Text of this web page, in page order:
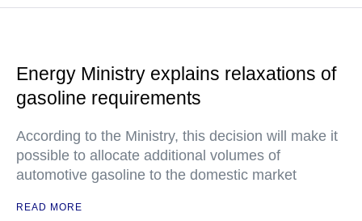
Energy Ministry explains relaxations of
gasoline requirements
According to the Ministry, this decision will make it
possible to allocate additional volumes of
automotive gasoline to the domestic market
READ MORE